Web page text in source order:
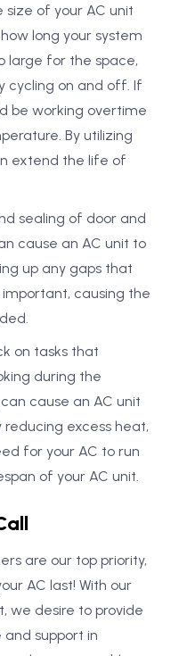
size of your AC unit
long your system
large for the space,
cycling on and off. If
be working overtime
By utilizing
extend the life of
sealing of door and
cause an AC unit to
up any gaps that
causing the
on tasks that
during the
cause an AC unit
excess heat,
for your AC to run
of your AC unit.
are our top priority,
AC last! With our
we desire to provide
support in